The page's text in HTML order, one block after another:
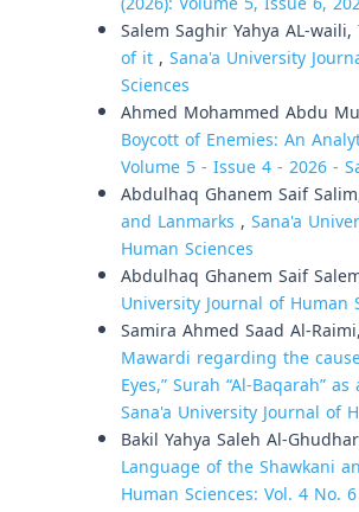
Salem Saghir Yahya AL-waili,
of it, Sana'a University
Sciences
Ahmed Mohammed Abdu
Boycott of Enemies: An
Volume 5 - Issue 4 - 2026 -
Abdulhaq Ghanem Saif
and Lanmarks , Sana'a
Human Sciences
Abdulhaq Ghanem Saif
University Journal of Human
Samira Ahmed Saad Al-Raimi,
Mawardi regarding the
Eyes,” Surah “Al-Baqarah”
Sana'a University Journal of
Bakil Yahya Saleh Al-
Language of the Shawkani
Human Sciences: Vol. 4 No.